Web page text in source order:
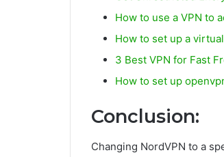
How to use a VPN to
How to set up a
3 Best VPN for Fast
How to set up
Conclusion:
Changing NordVPN to a